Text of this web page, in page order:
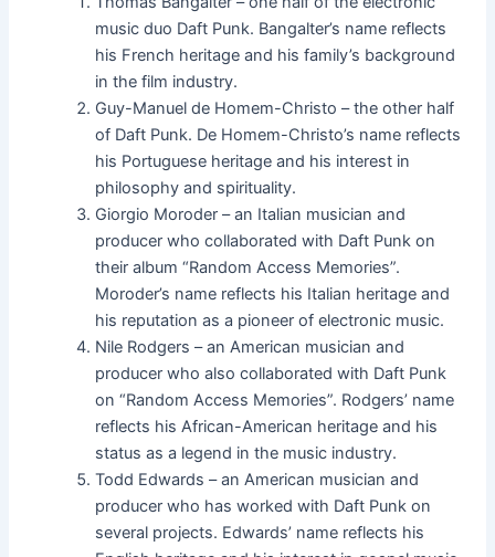
music duo Daft Punk. Bangalter’s name reflects
his French heritage and his family’s background
in the film industry.
Guy-Manuel de Homem-Christo – the other half
of Daft Punk. De Homem-Christo’s name reflects
his Portuguese heritage and his interest in
philosophy and spirituality.
Giorgio Moroder – an Italian musician and
producer who collaborated with Daft Punk on
their album “Random Access Memories”.
Moroder’s name reflects his Italian heritage and
his reputation as a pioneer of electronic music.
Nile Rodgers – an American musician and
producer who also collaborated with Daft Punk
on “Random Access Memories”. Rodgers’ name
reflects his African-American heritage and his
status as a legend in the music industry.
Todd Edwards – an American musician and
producer who has worked with Daft Punk on
several projects. Edwards’ name reflects his